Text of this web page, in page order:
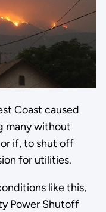
Coast caused
many without
if, to shut off
for utilities.
like this,
Power Shutoff